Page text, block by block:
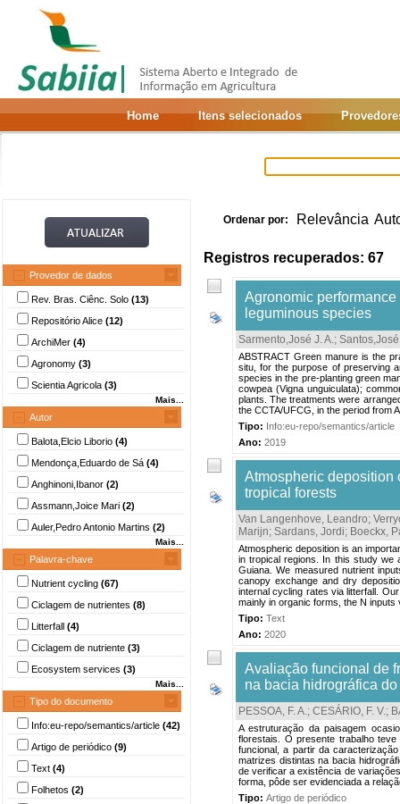
Home Itens selecionados
Provedor de dados
Rev. Bras. Ciênc. Solo (13)
Repositório Alice (12)
ArchiMer (4)
Agronomy (3)
Scientia Agricola (3)
Mais...
Autor
Balota,Elcio Liborio (4)
Mendonça,Eduardo de Sá (4)
Anghinoni,Ibanor (2)
Assmann,Joice Mari (2)
Auler,Pedro Antonio Martins (2)
Mais...
Palavra-chave
Nutrient cycling (67)
Ciclagem de nutrientes (8)
Litterfall (4)
Ciclagem de nutriente (3)
Ecosystem services (3)
Mais...
Tipo do documento
Info:eu-repo/semantics/article (42)
Artigo de periódico (9)
Text (4)
Folhetos (2)
Ordenar por: Relevância
Registros recuperados: 67
Agronomic
leguminous species
Sarmento,José J. A.;
ABSTRACT Green manure is the
situ, for the purpose of preserving
species in the pre-planting green
cowpea (Vigna unguiculata);
plants. The treatments were
the CCTA/UFCG, in the period from
Tipo: Info:eu-repo/semantics/article
Ano: 2019
Atmospheric deposition
tropical forests
Van Langenhove, Leandro;
Marijn; Sardans, Jordi; Boeckx,
Atmospheric deposition is an
in tropical regions. In this study we
Guiana. We measured nutrient
canopy exchange and dry
internal cycling rates via litterfall.
mainly in organic forms, the N inputs
Tipo: Text
Ano: 2020
Avaliação funcional de
na bacia hidrográfica
PESSOA, F. A.; CESÁRIO, F. V.;
A estruturação da paisagem
florestais. O presente trabalho
funcional, a partir da
matrizes distintas na bacia
de verificar a existência de
forma, pôde ser evidenciada a
Tipo: Artigo de periódico